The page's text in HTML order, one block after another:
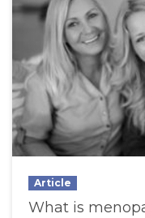
Article
What is